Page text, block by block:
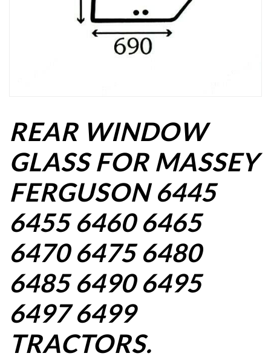
REAR WINDOW
GLASS FOR MASSEY
FERGUSON 6445
6455 6460 6465
6470 6475 6480
6485 6490 6495
6497 6499
TRACTORS.